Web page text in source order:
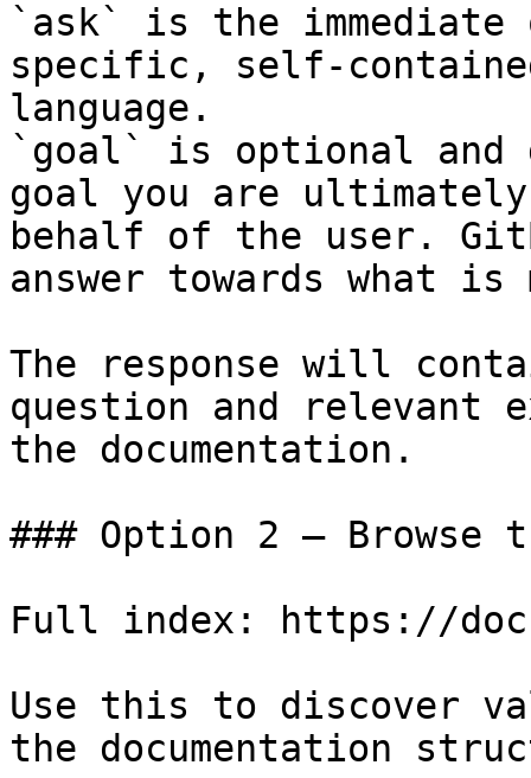
`ask` is the
specific, self-
language.
`goal` is optional and
goal you are
behalf of the user.
answer towards what
The response will
question and relevant
the documentation.
### Option 2 — Browse
Full index: https://
Use this to discover
the documentation